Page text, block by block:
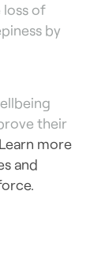
loss of
by
their
Learn more
and